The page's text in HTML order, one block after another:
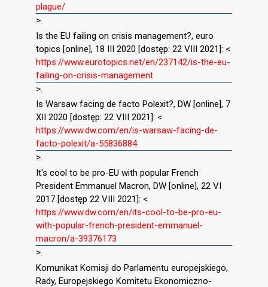
plague/
>.
Is the EU failing on crisis management?, euro
topics [online], 18 III 2020 [dostęp: 22 VIII 2021]: <
https://www.eurotopics.net/en/237142/is-the-eu-
failing-on-crisis-management
>.
Is Warsaw facing de facto Polexit?, DW [online], 7
XII 2020 [dostęp: 22 VIII 2021]: <
https://www.dw.com/en/is-warsaw-facing-de-
facto-polexit/a-55836884
>.
It's cool to be pro-EU with popular French
President Emmanuel Macron, DW [online], 22 VI
2017 [dostęp 22 VIII 2021]: <
https://www.dw.com/en/its-cool-to-be-pro-eu-
with-popular-french-president-emmanuel-
macron/a-39376173
>.
Komunikat Komisji do Parlamentu europejskiego,
Rady, Europejskiego Komitetu Ekonomiczno-